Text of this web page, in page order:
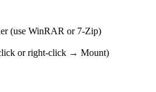
(use WinRAR or 7-Zip)
or right-click → Mount)